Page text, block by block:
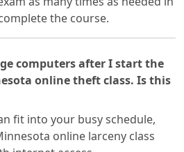
the course.
computers after I start the
online theft class. Is this
fit into your busy schedule,
online larceny class